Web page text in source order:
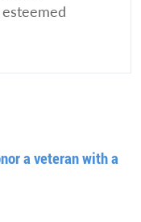
a veteran with a